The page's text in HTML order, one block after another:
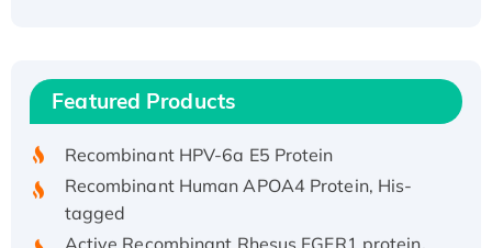
Featured Products
Recombinant Human IFNA21 Protein,
His/GST-tagged
Active Recombinant Rhesus FGFR1 protein,